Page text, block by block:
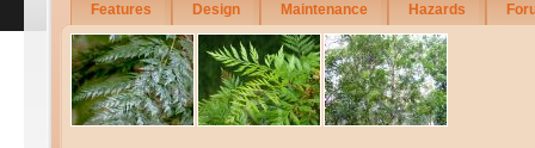
Features Design Maintenance Hazards